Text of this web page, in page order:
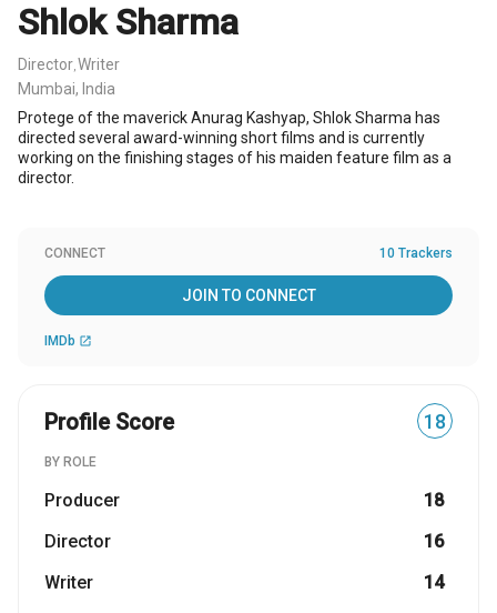
Shlok Sharma
Director Writer
Mumbai, India
Protege of the maverick Anurag Kashyap, Shlok Sharma has
directed several award-winning short films and is currently
working on the finishing stages of his maiden feature film as a
director.
CONNECT 10 Trackers
JOIN TO CONNECT
IMDb open_in_new
Profile Score 18
BY ROLE
Producer
18
Director
16
Writer
14